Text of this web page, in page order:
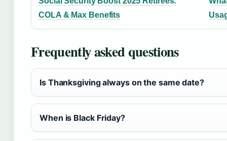
COLA & Max Benefits
Frequently asked questions
Is Thanksgiving always on the same date?
When is Black Friday?